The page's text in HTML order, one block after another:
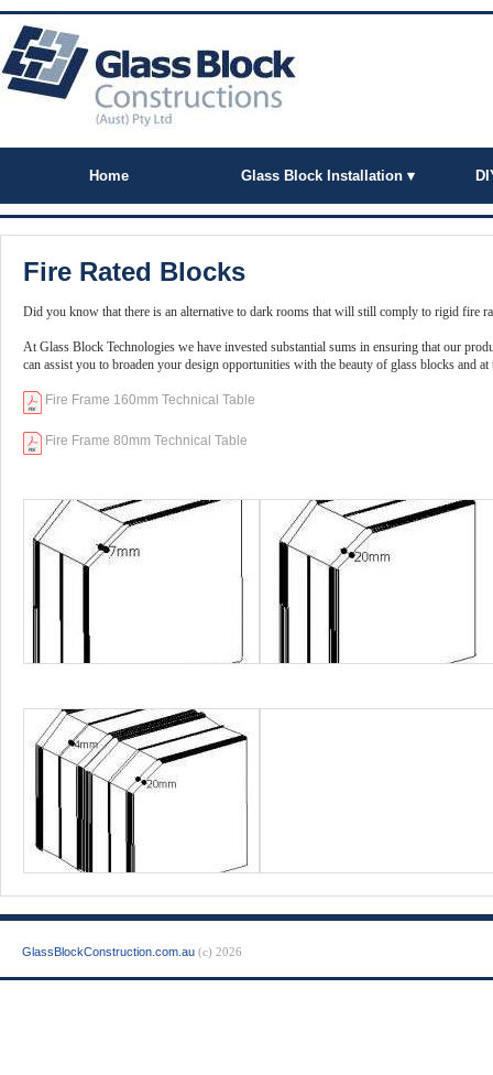
Home Glass Block Installation ▾
Fire Rated Blocks
Did you know that there is an alternative to dark rooms that will still comply to rigid fire
At Glass Block Technologies we have invested substantial sums in ensuring that our
can assist you to broaden your design opportunities with the beauty of glass blocks and
Fire Frame 160mm Technical Table
Fire Frame 80mm Technical Table
GlassBlockConstruction.com.au (c) 2026